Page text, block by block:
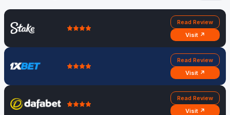
Read Review
Visit ↗
Read Review
Visit ↗
Read Review
Visit ↗